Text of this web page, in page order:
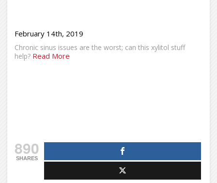
February 14th, 2019
Chronic sinus issues are the worst; can this xylitol stuff
help? Read More
890
SHARES